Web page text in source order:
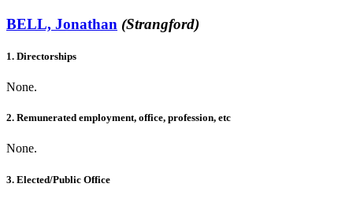
BELL, Jonathan (Strangford)
1. Directorships
None.
2. Remunerated employment, office, profession, etc
None.
3. Elected/Public Office